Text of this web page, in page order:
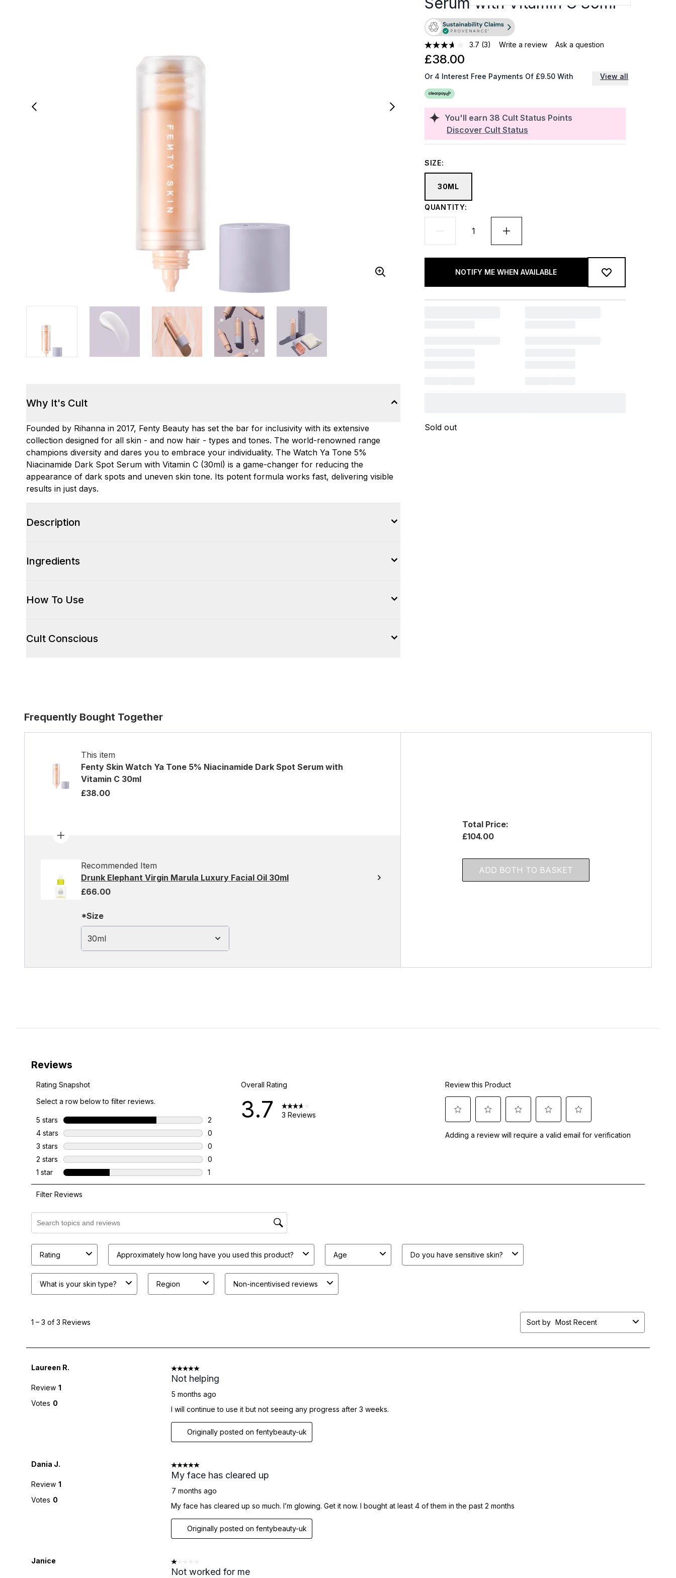
3.7 (3) Write a review Ask a question
You'll earn 38 Cult Status Points
Discover Cult Status
£38.00
Or 4 Interest Free Payments Of £9.50 With View all
SIZE:
30ML
QUANTITY:
NOTIFY ME WHEN AVAILABLE
Sold out
Why It's Cult
Founded by Rihanna in 2017, Fenty Beauty has set the bar for inclusivity with its extensive
collection designed for all skin - and now hair - types and tones. The world-renowned range
champions diversity and dares you to embrace your individuality. The Watch Ya Tone 5%
Niacinamide Dark Spot Serum with Vitamin C (30ml) is a game-changer for reducing the
appearance of dark spots and uneven skin tone. Its potent formula works fast, delivering visible
results in just days.
Description
Ingredients
How To Use
Cult Conscious
Frequently Bought Together
This item
Fenty Skin Watch Ya Tone 5% Niacinamide Dark Spot Serum with
Vitamin C 30ml
£38.00
Recommended Item
Drunk Elephant Virgin Marula Luxury Facial Oil 30ml
£66.00
*Size
30ml
Total Price:
£104.00
ADD BOTH TO BASKET